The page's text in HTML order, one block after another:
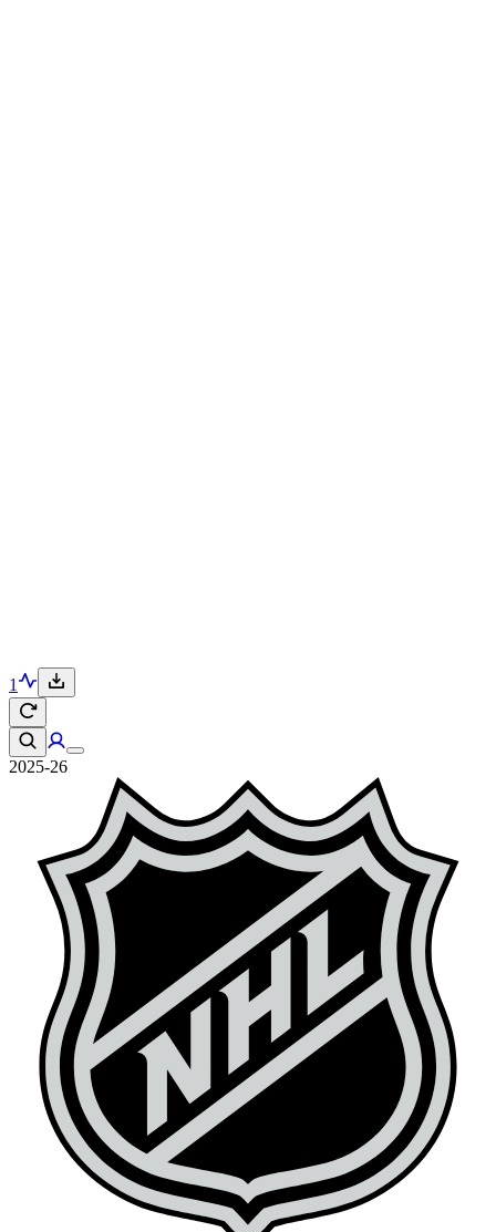
1
2025-26